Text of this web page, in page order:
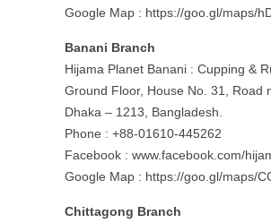
Google Map : https://goo.gl/maps/
Banani Branch
Hijama Planet Banani : Cupping &
Ground Floor, House No. 31, Road
Dhaka – 1213, Bangladesh.
Phone : +88-01610-445262
Facebook : www.facebook.com/
Google Map : https://goo.gl/maps/
Chittagong Branch